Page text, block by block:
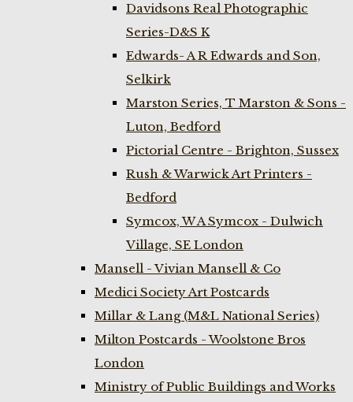
Davidsons Real Photographic
Series-D&S K
Edwards- A R Edwards and Son,
Selkirk
Marston Series, T Marston & Sons -
Luton, Bedford
Pictorial Centre - Brighton, Sussex
Rush & Warwick Art Printers -
Bedford
Symcox, W A Symcox - Dulwich
Village, SE London
Mansell - Vivian Mansell & Co
Medici Society Art Postcards
Millar & Lang (M&L National Series)
Milton Postcards - Woolstone Bros
London
Ministry of Public Buildings and Works